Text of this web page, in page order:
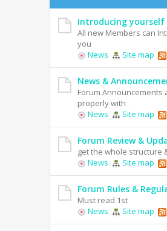
Introducing yourself
All new Members can
you
News
Site map
News &
Forum
properly with
News
Site map
Forum Review &
get the whole structure
News
Site map
Forum Rules &
Must read 1st
News
Site map